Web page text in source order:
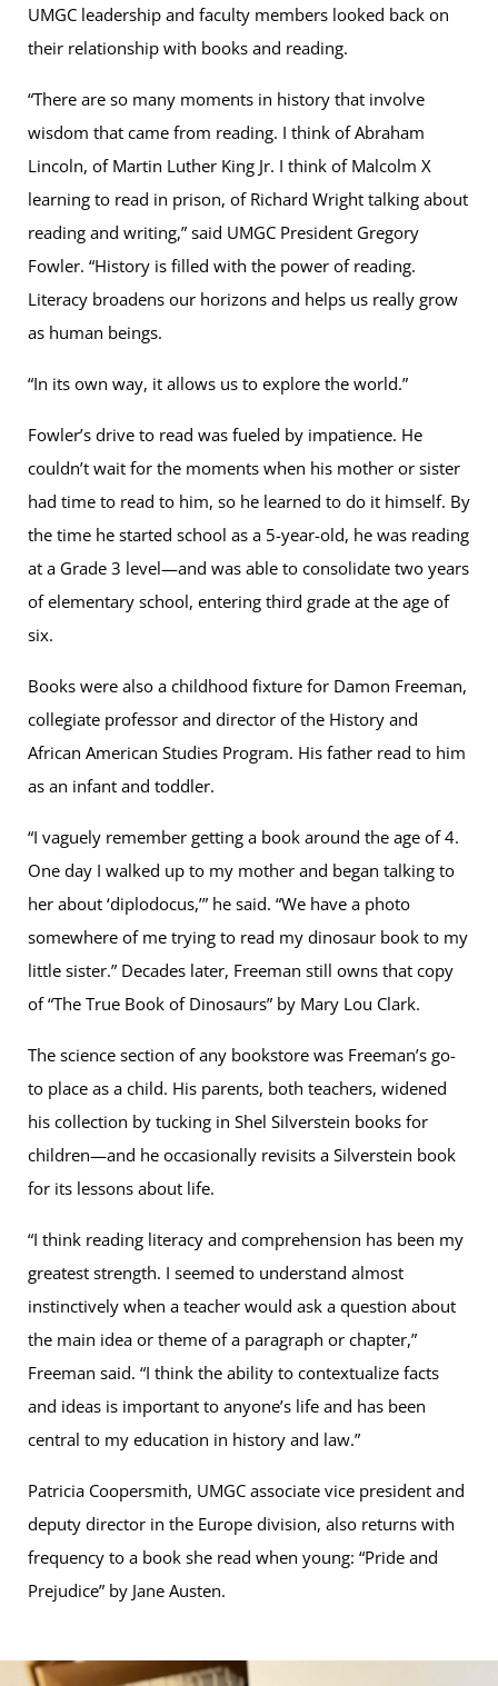
UMGC leadership and faculty members looked back on
their relationship with books and reading.
“There are so many moments in history that involve
wisdom that came from reading. I think of Abraham
Lincoln, of Martin Luther King Jr. I think of Malcolm X
learning to read in prison, of Richard Wright talking about
reading and writing,” said UMGC President Gregory
Fowler. “History is filled with the power of reading.
Literacy broadens our horizons and helps us really grow
as human beings.
“In its own way, it allows us to explore the world.”
Fowler’s drive to read was fueled by impatience. He
couldn’t wait for the moments when his mother or sister
had time to read to him, so he learned to do it himself. By
the time he started school as a 5-year-old, he was reading
at a Grade 3 level—and was able to consolidate two years
of elementary school, entering third grade at the age of
six.
Books were also a childhood fixture for Damon Freeman,
collegiate professor and director of the History and
African American Studies Program. His father read to him
as an infant and toddler.
“I vaguely remember getting a book around the age of 4.
One day I walked up to my mother and began talking to
her about ‘diplodocus,’” he said. “We have a photo
somewhere of me trying to read my dinosaur book to my
little sister.” Decades later, Freeman still owns that copy
of “The True Book of Dinosaurs” by Mary Lou Clark.
The science section of any bookstore was Freeman’s go-
to place as a child. His parents, both teachers, widened
his collection by tucking in Shel Silverstein books for
children—and he occasionally revisits a Silverstein book
for its lessons about life.
“I think reading literacy and comprehension has been my
greatest strength. I seemed to understand almost
instinctively when a teacher would ask a question about
the main idea or theme of a paragraph or chapter,”
Freeman said. “I think the ability to contextualize facts
and ideas is important to anyone’s life and has been
central to my education in history and law.”
Patricia Coopersmith, UMGC associate vice president and
deputy director in the Europe division, also returns with
frequency to a book she read when young: “Pride and
Prejudice” by Jane Austen.